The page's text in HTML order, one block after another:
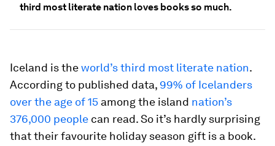
third most literate nation loves books so much.
Iceland is theworld’s third most literate nation.
According to published data, 99% of Icelanders
over the age of 15 among the island nation’s
376,000 people can read. So it’s hardly surprising
that their favourite holiday season gift is a book.